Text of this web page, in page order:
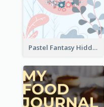
Pastel Fantasy Hidden Isle Book Cover Design